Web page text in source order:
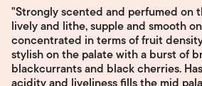
"Strongly scented and perfumed on
lively and lithe, supple and smooth
concentrated in terms of fruit
stylish on the palate with a burst of
blackcurrants and black cherries.